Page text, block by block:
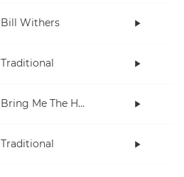
Bill Withers
Traditional
Bring Me The Horizon
Traditional